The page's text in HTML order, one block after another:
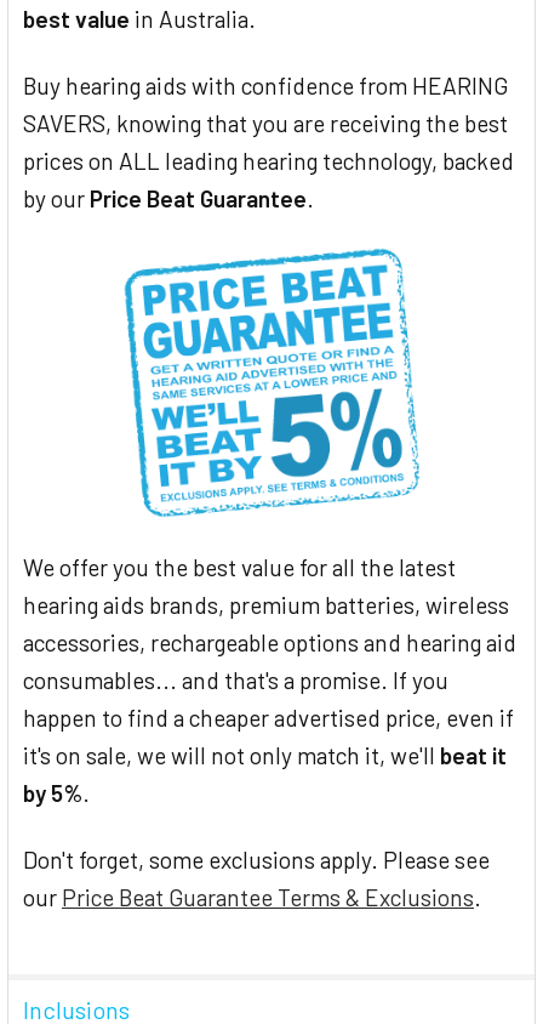
best value in Australia.
Buy hearing aids with confidence from HEARING
SAVERS, knowing that you are receiving the best
prices on ALL leading hearing technology, backed
by our Price Beat Guarantee.
We offer you the best value for all the latest
hearing aids brands, premium batteries, wireless
accessories, rechargeable options and hearing aid
consumables... and that's a promise. If you
happen to find a cheaper advertised price, even if
it's on sale, we will not only match it, we'll beat it
by 5%.
Don't forget, some exclusions apply. Please see
our Price Beat Guarantee Terms & Exclusions.
Inclusions